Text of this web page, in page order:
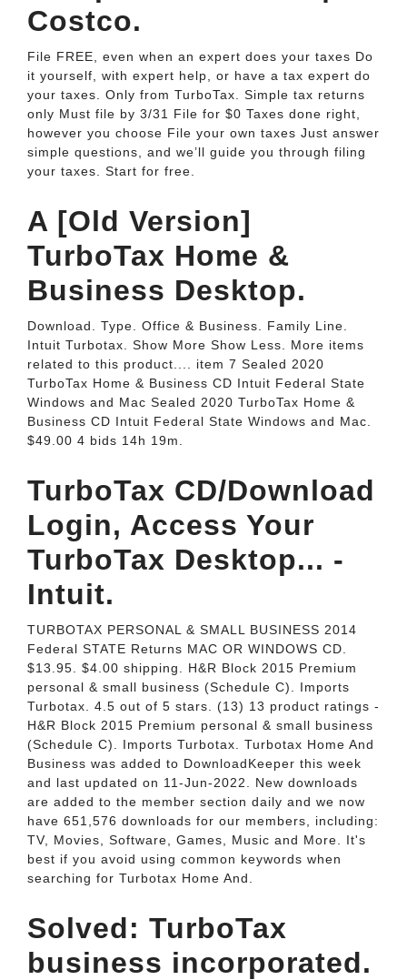
Costco.
File FREE, even when an expert does your taxes Do
it yourself, with expert help, or have a tax expert do
your taxes. Only from TurboTax. Simple tax returns
only Must file by 3/31 File for $0 Taxes done right,
however you choose File your own taxes Just answer
simple questions, and we’ll guide you through filing
your taxes. Start for free.
A [Old Version]
TurboTax Home &
Business Desktop.
Download. Type. Office & Business. Family Line.
Intuit Turbotax. Show More Show Less. More items
related to this product.... item 7 Sealed 2020
TurboTax Home & Business CD Intuit Federal State
Windows and Mac Sealed 2020 TurboTax Home &
Business CD Intuit Federal State Windows and Mac.
$49.00 4 bids 14h 19m.
TurboTax CD/Download
Login, Access Your
TurboTax Desktop... -
Intuit.
TURBOTAX PERSONAL & SMALL BUSINESS 2014
Federal STATE Returns MAC OR WINDOWS CD.
$13.95. $4.00 shipping. H&R Block 2015 Premium
personal & small business (Schedule C). Imports
Turbotax. 4.5 out of 5 stars. (13) 13 product ratings -
H&R Block 2015 Premium personal & small business
(Schedule C). Imports Turbotax. Turbotax Home And
Business was added to DownloadKeeper this week
and last updated on 11-Jun-2022. New downloads
are added to the member section daily and we now
have 651,576 downloads for our members, including:
TV, Movies, Software, Games, Music and More. It's
best if you avoid using common keywords when
searching for Turbotax Home And.
Solved: TurboTax
business incorporated.